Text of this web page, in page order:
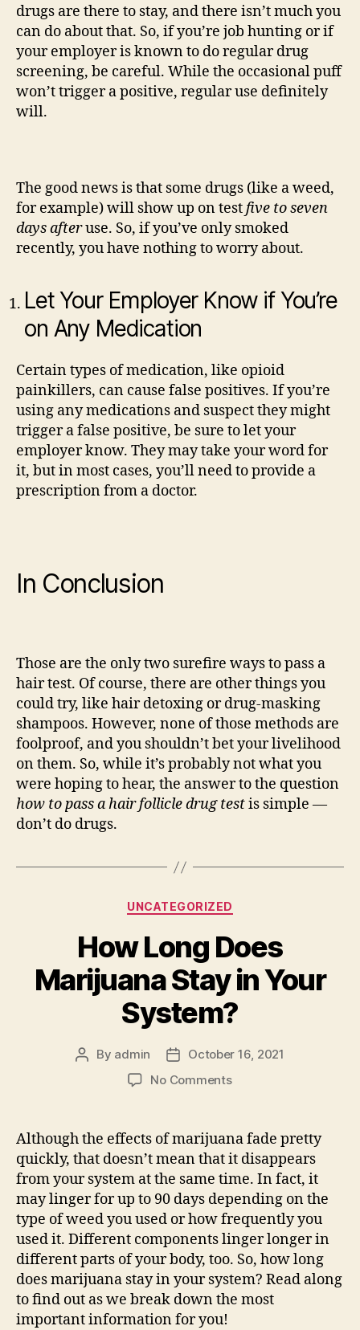
drugs are there to stay, and there isn’t much you
can do about that. So, if you’re job hunting or if
your employer is known to do regular drug
screening, be careful. While the occasional puff
won’t trigger a positive, regular use definitely
will.
The good news is that some drugs (like a weed,
for example) will show up on testfive to seven
days afteruse. So, if you’ve only smoked
recently, you have nothing to worry about.
Let Your Employer Know if You’re
on Any Medication
Certain types of medication, like opioid
painkillers, can cause false positives. If you’re
using any medications and suspect they might
trigger a false positive, be sure to let your
employer know. They may take your word for
it, but in most cases, you’ll need to provide a
prescription from a doctor.
In Conclusion
Those are the only two surefire ways to pass a
hair test. Of course, there are other things you
could try, like hair detoxing or drug-masking
shampoos. However, none of those methods are
foolproof, and you shouldn’t bet your livelihood
on them. So, while it’s probably not what you
were hoping to hear, the answer to the question
how to pass a hair follicle drug testis simple —
don’t do drugs.
Categories
UNCATEGORIZED
How Long Does
Marijuana Stay in Your
System?
Post
By admin
Post
date
October 16, 2021
No Commentson
Does
Marijuana
Stay
in
Your
System?
Although the effects of marijuana fade pretty
quickly, that doesn’t mean that it disappears
from your system at the same time. In fact, it
may linger for up to 90 days depending on the
type of weed you used or how frequently you
used it. Different components linger longer in
different parts of your body, too. So, how long
does marijuana stay in your system? Read along
to find out as we break down the most
important information for you!